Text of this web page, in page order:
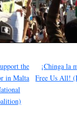
the
in Malta
¡Chinga la
Free Us All!